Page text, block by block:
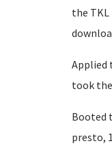
the
Applied
took
Booted
presto,